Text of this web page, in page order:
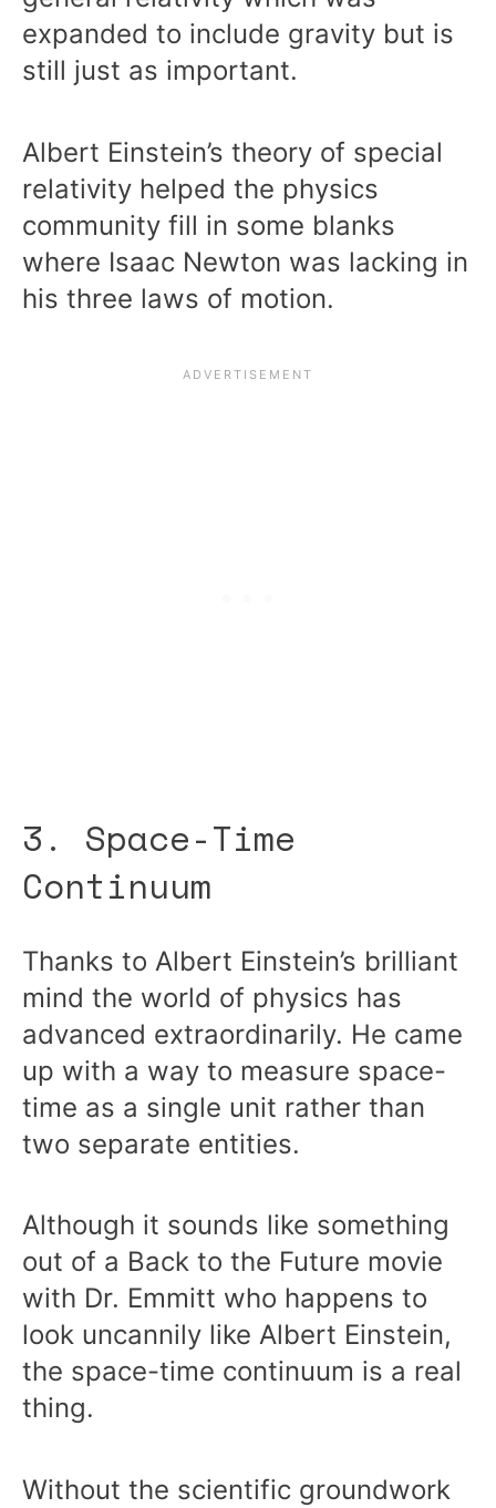
expanded to include gravity but is
still just as important.
Albert Einstein’s theory of special
relativity helped the physics
community fill in some blanks
where Isaac Newton was lacking in
his three laws of motion.
3. Space-Time
Continuum
Thanks to Albert Einstein’s brilliant
mind the world of physics has
advanced extraordinarily. He came
up with a way to measure space-
time as a single unit rather than
two separate entities.
Although it sounds like something
out of a Back to the Future movie
with Dr. Emmitt who happens to
look uncannily like Albert Einstein,
the space-time continuum is a real
thing.
Without the scientific groundwork